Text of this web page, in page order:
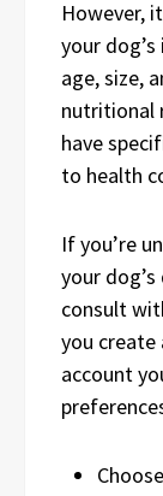
However,
your
age, size,
nutritional
have
to health
If you’re
your
consult
you
account